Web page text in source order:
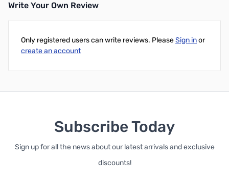
Write Your Own Review
Only registered users can write reviews. PleaseSign inor
create an account
Subscribe Today
Sign up for all the news about our latest arrivals and exclusive
discounts!